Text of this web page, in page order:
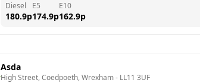
Diesel
180.9p
E5
174.9p
E10
162.9p
Asda
High Street, Coedpoeth, Wrexham - LL11 3UF